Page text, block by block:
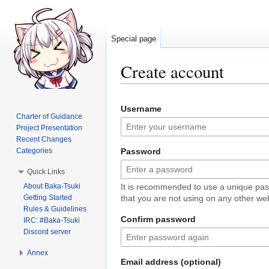
Create account
to
navigation
to
search
Username
Password
It is recommended to use a unique
that you are not using on any other
Confirm password
Email address (optional)
Special page
Charter of Guidance
Project Presentation
Recent Changes
Categories
Quick Links
About Baka-Tsuki
Getting Started
Rules & Guidelines
IRC: #Baka-Tsuki
Discord server
Annex